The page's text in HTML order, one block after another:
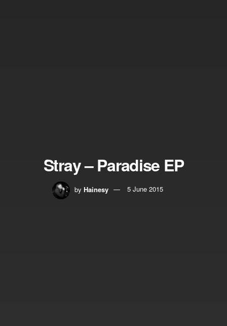
Stray – Paradise EP
by Hainesy 5 June 2015